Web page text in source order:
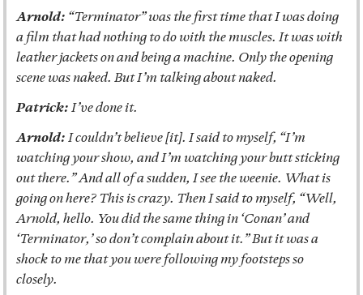
Arnold: “Terminator” was the first time that I was doing
a film that had nothing to do with the muscles. It was with
leather jackets on and being a machine. Only the opening
scene was naked. But I’m talking about naked.
Patrick: I’ve done it.
Arnold: I couldn’t believe [it]. I said to myself, “I’m
watching your show, and I’m watching your butt sticking
out there.” And all of a sudden, I see the weenie. What is
going on here? This is crazy. Then I said to myself, “Well,
Arnold, hello. You did the same thing in ‘Conan’ and
‘Terminator,’ so don’t complain about it.” But it was a
shock to me that you were following my footsteps so
closely.